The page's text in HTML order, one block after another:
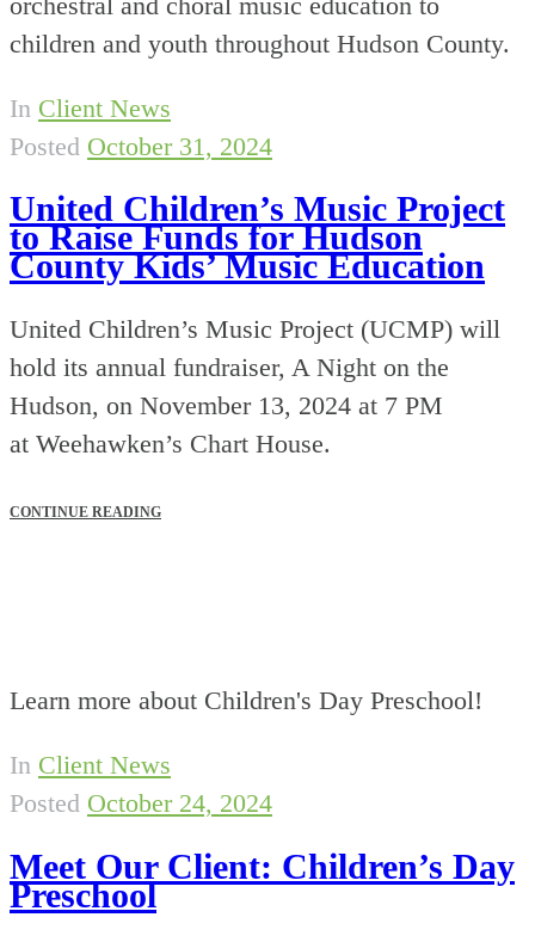
children and youth throughout Hudson County.
In Client News
Posted October 31, 2024
United Children’s Music Project
to Raise Funds for Hudson
County Kids’ Music Education
United Children’s Music Project (UCMP) will
hold its annual fundraiser, A Night on the
Hudson, on November 13, 2024 at 7 PM
at Weehawken’s Chart House.
CONTINUE READING
Learn more about Children's Day Preschool!
In Client News
Posted October 24, 2024
Meet Our Client: Children’s Day
Preschool